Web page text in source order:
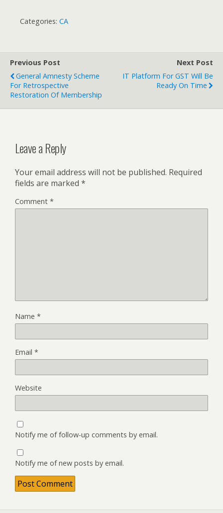
Categories: CA
Previous Post
General Amnesty Scheme
For Retrospective
Restoration Of Membership
Next Post
IT Platform For GST Will Be
Ready On Time
Leave a Reply
Your email address will not be published. Required
fields are marked *
Comment *
Name *
Email *
Website
Notify me of follow-up comments by email.
Notify me of new posts by email.